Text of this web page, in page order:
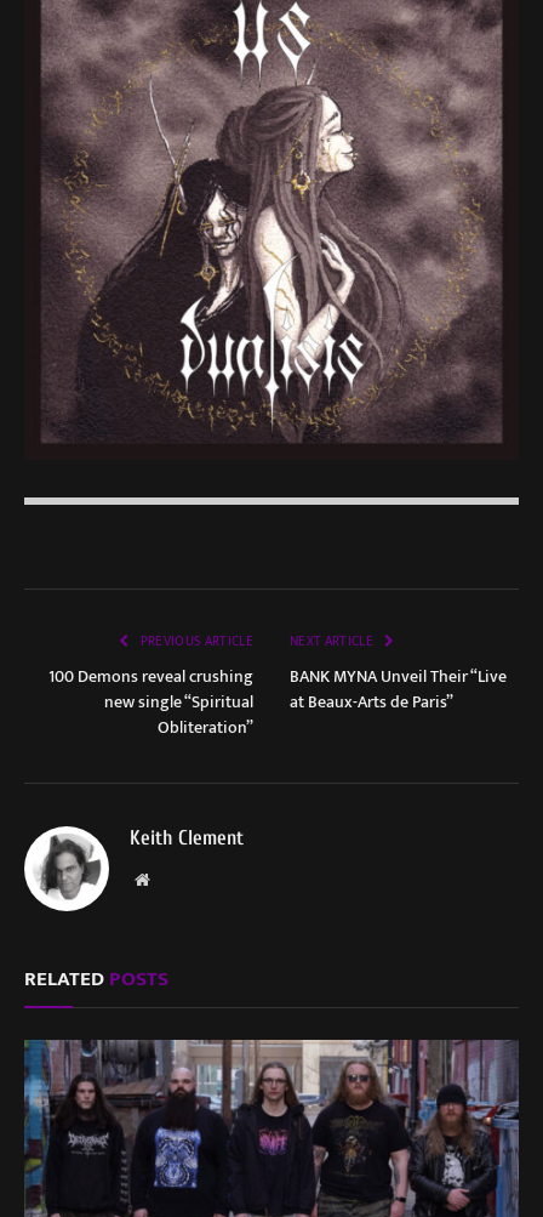
PREVIOUS ARTICLE
100 Demons reveal crushing
new single “Spiritual
Obliteration”
NEXT ARTICLE
BANK MYNA Unveil Their “Live
at Beaux-Arts de Paris”
Keith Clement
Website
RELATEDPOSTS